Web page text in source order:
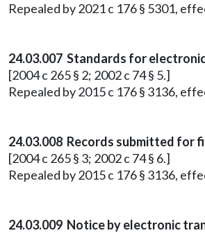
Repealed by 2021 c 176 § 5301,
24.03.007 Standards for
[2004 c 265 § 2; 2002 c 74 § 5.]
Repealed by 2015 c 176 § 3136,
24.03.008 Records submitted for
[2004 c 265 § 3; 2002 c 74 § 6.]
Repealed by 2015 c 176 § 3136,
24.03.009 Notice by electronic